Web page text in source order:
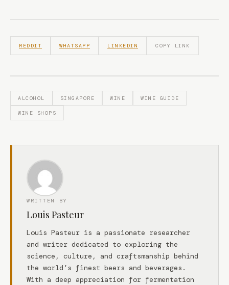
REDDIT WHATSAPP LINKEDIN COPY LINK
ALCOHOL SINGAPORE WINE WINE GUIDE
WINE SHOPS
WRITTEN BY
Louis Pasteur
Louis Pasteur is a passionate researcher
and writer dedicated to exploring the
science, culture, and craftsmanship behind
the world’s finest beers and beverages.
With a deep appreciation for fermentation